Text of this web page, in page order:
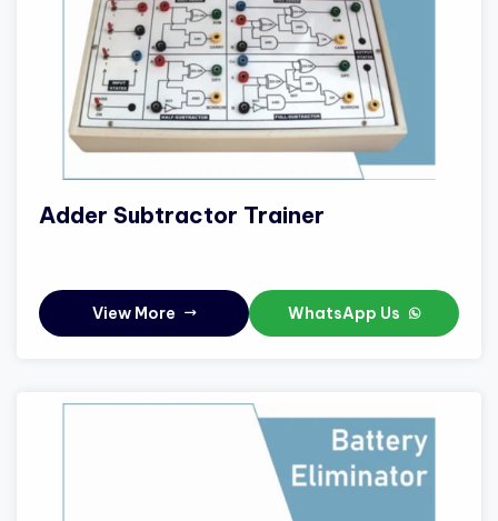
Adder Subtractor Trainer
View More WhatsApp Us